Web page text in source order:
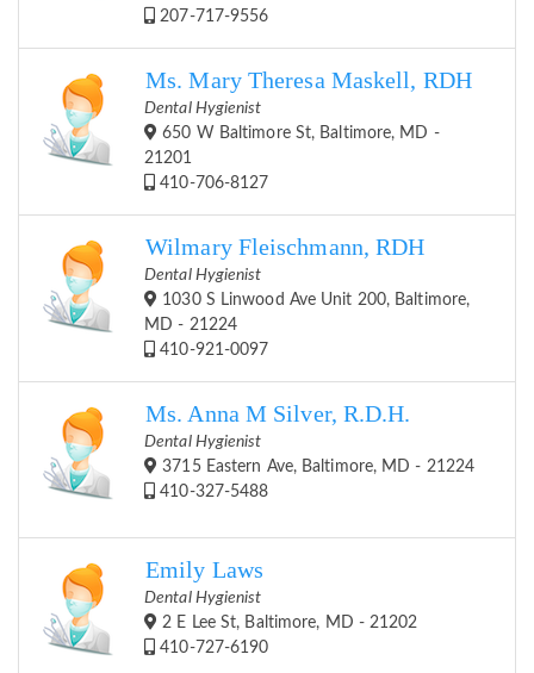
207-717-9556
Ms. Mary Theresa Maskell, RDH
Dental Hygienist
650 W Baltimore St, Baltimore, MD -
21201
410-706-8127
Wilmary Fleischmann, RDH
Dental Hygienist
1030 S Linwood Ave Unit 200, Baltimore,
MD - 21224
410-921-0097
Ms. Anna M Silver, R.D.H.
Dental Hygienist
3715 Eastern Ave, Baltimore, MD - 21224
410-327-5488
Emily Laws
Dental Hygienist
2 E Lee St, Baltimore, MD - 21202
410-727-6190